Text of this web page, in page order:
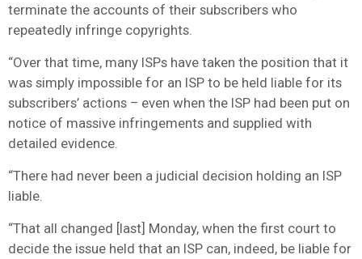
terminate the accounts of their subscribers who
repeatedly infringe copyrights.
“Over that time, many ISPs have taken the position that it
was simply impossible for an ISP to be held liable for its
subscribers’ actions – even when the ISP had been put on
notice of massive infringements and supplied with
detailed evidence.
“There had never been a judicial decision holding an ISP
liable.
“That all changed [last] Monday, when the first court to
decide the issue held that an ISP can, indeed, be liable for